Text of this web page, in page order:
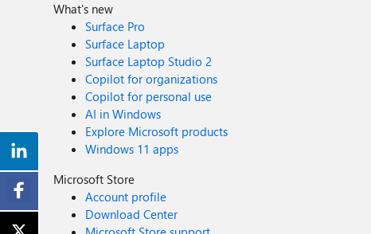
What's new
Surface Pro
Surface Laptop
Surface Laptop Studio 2
Copilot for organizations
Copilot for personal use
AI in Windows
Explore Microsoft products
Windows 11 apps
Microsoft Store
Account profile
Download Center